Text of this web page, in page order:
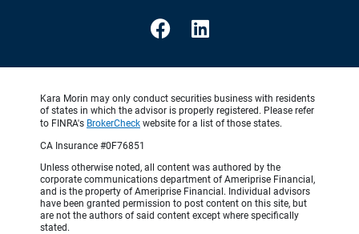
Kara Morin may only conduct securities business with residents
of states in which the advisor is properly registered. Please refer
to FINRA's BrokerCheck website for a list of those states.
CA Insurance #0F76851
Unless otherwise noted, all content was authored by the
corporate communications department of Ameriprise Financial,
and is the property of Ameriprise Financial. Individual advisors
have been granted permission to post content on this site, but
are not the authors of said content except where specifically
stated.